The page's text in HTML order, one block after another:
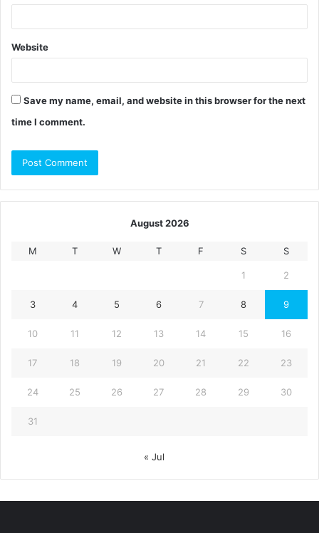
Website
Save my name, email, and website in this browser for the next
time I comment.
August 2026
M T W T F S S
1 2
3 4 5 6 7 8 9
10 11 12 13 14 15 16
17 18 19 20 21 22 23
24 25 26 27 28 29 30
31
« Jul